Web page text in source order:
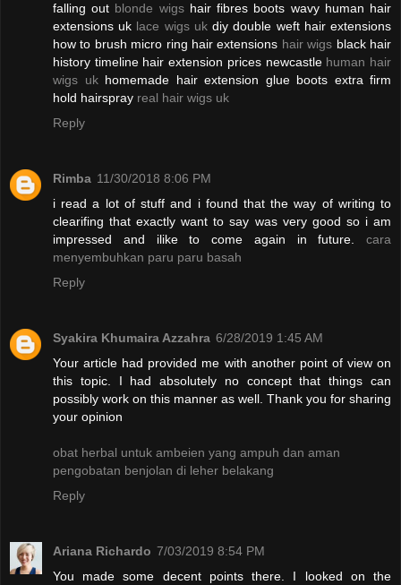
falling out blonde wigshair fibres boots wavy human hair
extensions uk lace wigs ukdiy double weft hair extensions
how to brush micro ring hair extensions hair wigs black hair
history timeline hair extension prices newcastle human hair
wigs ukhomemade hair extension glue boots extra firm
hold hairspray real hair wigs uk
Reply
Rimba 11/30/2018 8:06 PM
i read a lot of stuff and i found that the way of writing to
clearifing that exactly want to say was very good so i am
impressed and ilike to come again in future. cara
menyembuhkan paru paru basah
Reply
Syakira Khumaira Azzahra 6/28/2019 1:45 AM
Your article had provided me with another point of view on
this topic. I had absolutely no concept that things can
possibly work on this manner as well. Thank you for sharing
your opinion
obat herbal untuk ambeien yang ampuh dan aman
pengobatan benjolan di leher belakang
Reply
Ariana Richardo 7/03/2019 8:54 PM
You made some decent points there. I looked on the